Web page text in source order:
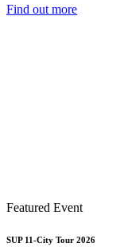
Find out more
Featured Event
SUP 11-City Tour 2026